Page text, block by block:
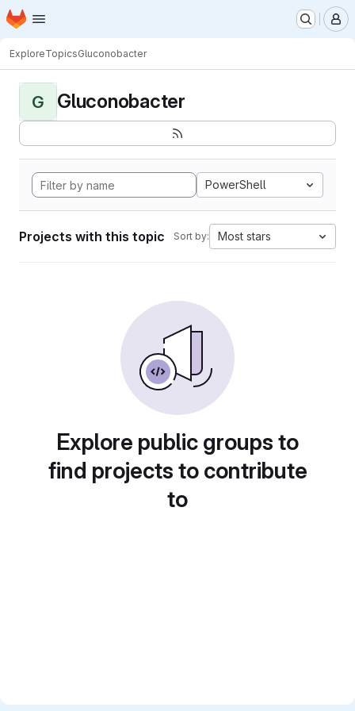
Skip to main content
Homepage
ExploreTopicsGluconobacter
G Gluconobacter
PowerShell
Projects with this topic Sort by: Most stars
Explore public groups to
find projects to contribute
to